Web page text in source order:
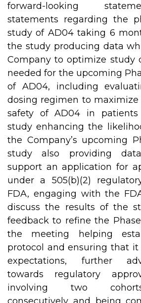
forward-looking
statements regarding the
study of AD04 taking 6
the study producing data
Company to optimize study
needed for the upcoming
of AD04, including
dosing regimen to maximize
safety of AD04 in
study enhancing the
the Company’s upcoming
study also providing
support an application for
under a 505(b)(2)
FDA, engaging with the
discuss the results of the
feedback to refine the
the meeting helping
protocol and ensuring that
expectations, further
towards regulatory
involving two